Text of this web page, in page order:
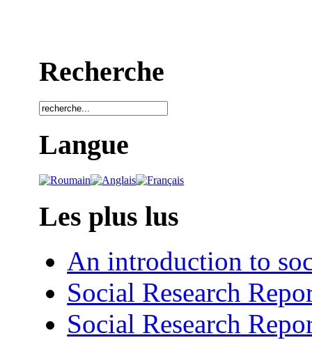
Recherche
Langue
Les plus lus
An introduction to
Social Research
Social Research